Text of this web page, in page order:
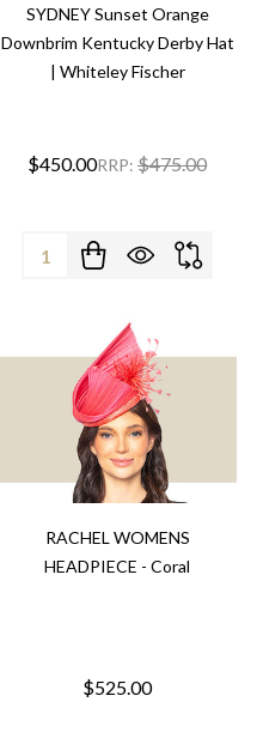
SYDNEY Sunset Orange
Downbrim Kentucky Derby Hat
| Whiteley Fischer
$450.00RRP: $475.00
Quantity:
RACHEL WOMENS
HEADPIECE - Coral
$525.00